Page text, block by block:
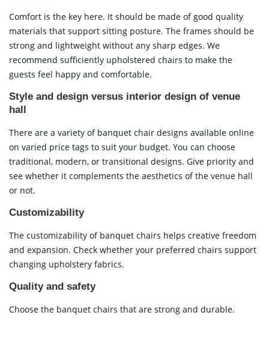
Comfort is the key here. It should be made of good quality
materials that support sitting posture. The frames should be
strong and lightweight without any sharp edges. We
recommend sufficiently upholstered chairs to make the
guests feel happy and comfortable.
Style and design versus interior design of venue
hall
There are a variety of banquet chair designs available online
on varied price tags to suit your budget. You can choose
traditional, modern, or transitional designs. Give priority and
see whether it complements the aesthetics of the venue hall
or not.
Customizability
The customizability of banquet chairs helps creative freedom
and expansion. Check whether your preferred chairs support
changing upholstery fabrics.
Quality and safety
Choose the banquet chairs that are strong and durable.